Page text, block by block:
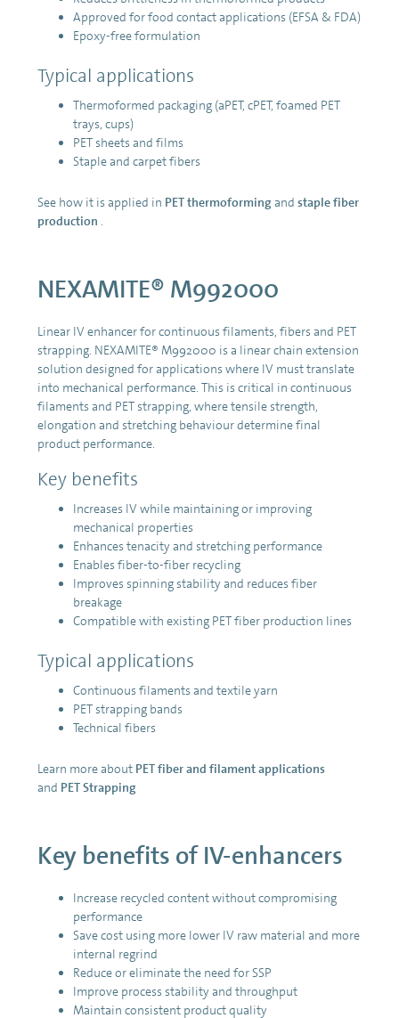
Approved for food contact applications (EFSA & FDA)
Epoxy-free formulation
Typical applications
Thermoformed packaging (aPET, cPET, foamed PET
trays, cups)
PET sheets and films
Staple and carpet fibers
See how it is applied in PET thermoforming and staple fiber
production .
NEXAMITE® M992000
Linear IV enhancer for continuous filaments, fibers and PET
strapping. NEXAMITE® M992000 is a linear chain extension
solution designed for applications where IV must translate
into mechanical performance. This is critical in continuous
filaments and PET strapping, where tensile strength,
elongation and stretching behaviour determine final
product performance.
Key benefits
Increases IV while maintaining or improving
mechanical properties
Enhances tenacity and stretching performance
Enables fiber-to-fiber recycling
Improves spinning stability and reduces fiber
breakage
Compatible with existing PET fiber production lines
Typical applications
Continuous filaments and textile yarn
PET strapping bands
Technical fibers
Learn more about PET fiber and filament applications
and PET Strapping
Key benefits of IV-enhancers
Increase recycled content without compromising
performance
Save cost using more lower IV raw material and more
internal regrind
Reduce or eliminate the need for SSP
Improve process stability and throughput
Maintain consistent product quality